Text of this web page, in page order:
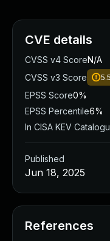
CVE details
CVSS v4 ScoreN/A
CVSS v3 Score
5.5
EPSS Score0%
EPSS Percentile6%
In CISA KEV
Published
Jun 18, 2025
References